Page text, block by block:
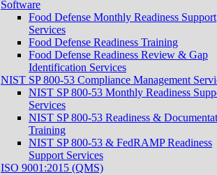
Software
Food Defense Monthly Readiness Support
Services
Food Defense Readiness Training
Food Defense Readiness Review & Gap
Identification Services
NIST SP 800-53 Compliance Management
NIST SP 800-53 Monthly Readiness
Services
NIST SP 800-53 Readiness &
Training
NIST SP 800-53 & FedRAMP Readiness
Support Services​
ISO 9001:2015 (QMS)